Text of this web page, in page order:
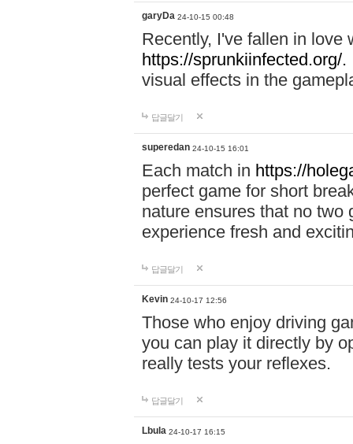
garyDa 24-10-15 00:48
Recently, I've fallen in love
https://sprunkiinfected.org/.
visual effects in the
답글달기
superedan 24-10-15 16:01
Each match in https://
perfect game for short
nature ensures that no two
experience fresh and
답글달기
Kevin 24-10-17 12:56
Those who enjoy driving
you can play it directly by
really tests your reflexes.
답글달기
Lbula 24-10-17 16:15